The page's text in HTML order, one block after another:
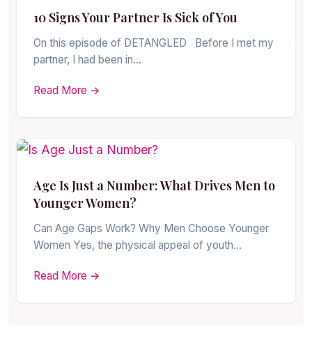
10 Signs Your Partner Is Sick of You
On this episode of DETANGLED Before I met my
partner, I had been in…
Read More →
Age Is Just a Number: What Drives Men to
Younger Women?
Can Age Gaps Work? Why Men Choose Younger
Women Yes, the physical appeal of youth…
Read More →